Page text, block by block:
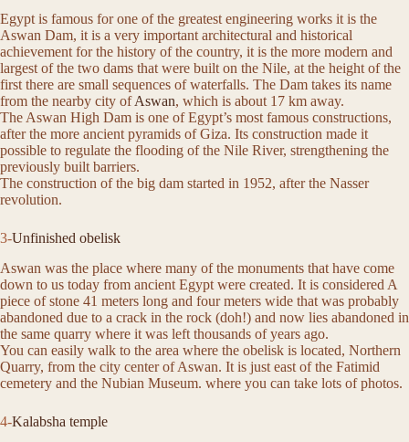
Egypt is famous for one of the greatest engineering works it is the
Aswan Dam, it is a very important architectural and historical
achievement for the history of the country, it is the more modern and
largest of the two dams that were built on the Nile, at the height of the
first there are small sequences of waterfalls. The Dam takes its name
from the nearby city ofAswan, which is about 17 km away.
The Aswan High Dam is one of Egypt’s most famous constructions,
after the more ancient pyramids of Giza. Its construction made it
possible to regulate the flooding of the Nile River, strengthening the
previously built barriers.
The construction of the big dam started in 1952, after the Nasser
revolution.
3-Unfinished obelisk
Aswan was the place where many of the monuments that have come
down to us today from ancient Egypt were created. It is considered A
piece of stone 41 meters long and four meters wide that was probably
abandoned due to a crack in the rock (doh!) and now lies abandoned in
the same quarry where it was left thousands of years ago.
You can easily walk to the area where the obelisk is located, Northern
Quarry, from the city center of Aswan. It is just east of the Fatimid
cemetery and the Nubian Museum. where you can take lots of photos.
4-Kalabsha temple